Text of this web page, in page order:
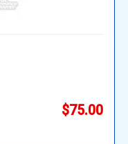
$75.00